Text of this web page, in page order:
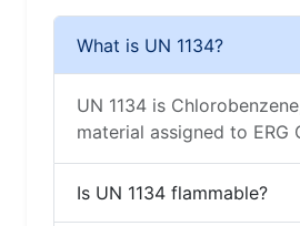
What is UN 1134?
UN 1134 is
material assigned to ERG
Is UN 1134 flammable?